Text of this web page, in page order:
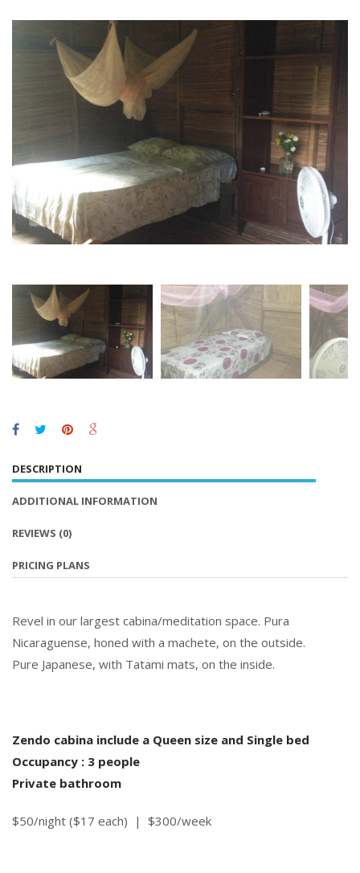
DESCRIPTION
ADDITIONAL INFORMATION
REVIEWS (0)
PRICING PLANS
Revel in our largest cabina/meditation space. Pura
Nicaraguense, honed with a machete, on the outside.
Pure Japanese, with Tatami mats, on the inside.
Zendo cabina include a Queen size and Single bed
Occupancy : 3 people
Private bathroom
$50/night ($17 each) | $300/week